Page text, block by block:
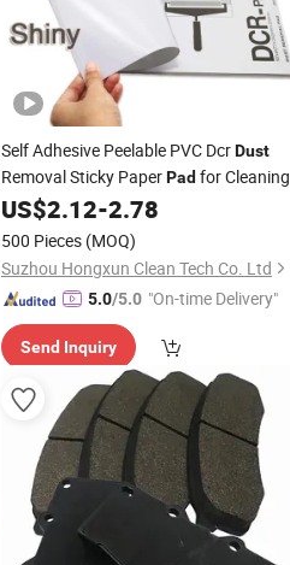
Self Adhesive Peelable PVC DcrDust
Removal Sticky PaperPad for Cleaning
Silicone Roller
US$2.12-2.78
500 Pieces (MOQ)
Suzhou Hongxun Clean Tech Co. Ltd
5.0/5.0 "On-time Delivery"
Send Inquiry